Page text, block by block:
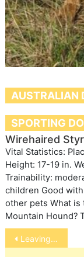
AUSTRALIAN
SPORTING
Wirehaired
Vital Statistics:
Height: 17-19 in.
Trainability:
children Good
other pets What is
Mountain Hound?
Post
navigation
Leaving Your Cat Alone on Weekends